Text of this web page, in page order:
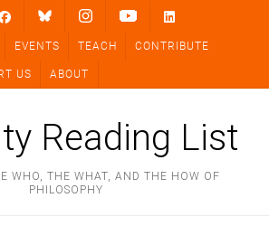
EVENTS TEACH CONTRIBUTE
US ABOUT
Reading List
WHO, THE WHAT, AND THE HOW OF
PHILOSOPHY